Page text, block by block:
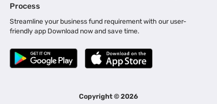
Business Loan in Kerala | Business Loan in Bengaluru |
Business Loan for Manufacturers | Business Loan in Delhi
Business Loan for Machinery Purchase |
|
Business Loans for Women Entrepreneurs
Process
Streamline your business fund requirement with our user-
friendly app Download now and save time.
Copyright ©2026